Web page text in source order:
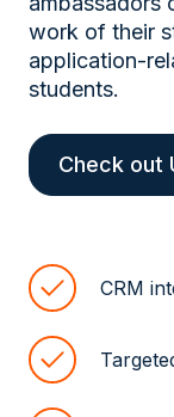
work of their
application-
students.
Check out
CRM